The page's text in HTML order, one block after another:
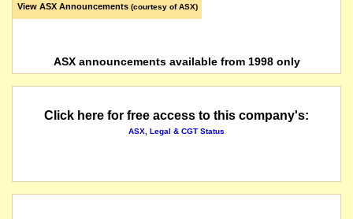
View ASX Announcements (courtesy of ASX)
ASX announcements available from 1998 only
Click here for free access to this company's:
ASX, Legal & CGT Status